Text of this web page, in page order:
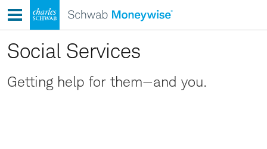
to
content
Social Services
Getting help for them—and you.